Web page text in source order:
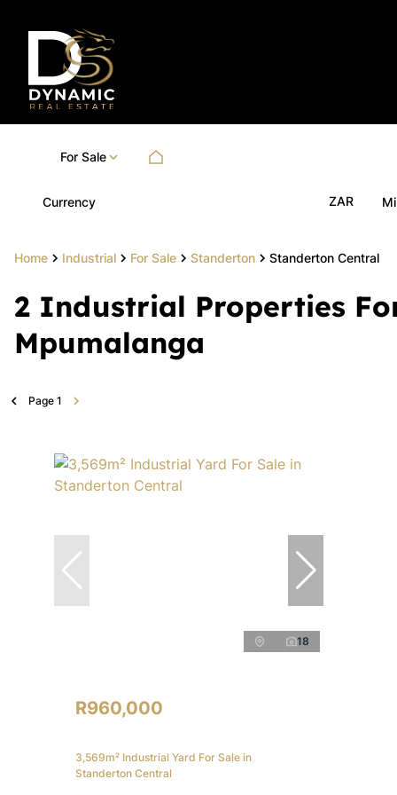
For Sale
Currency ZAR
Home Industrial For Sale Standerton Standerton Central
2 Industrial Properties
Mpumalanga
Page 1
18
R960,000
3,569m² Industrial Yard For Sale in
Standerton Central